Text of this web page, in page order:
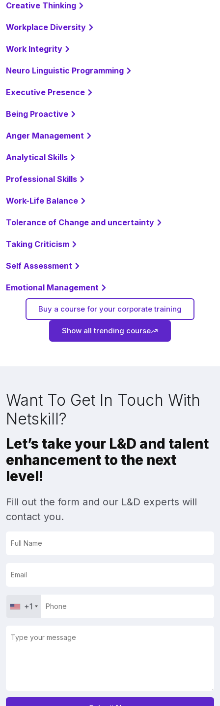
Creative Thinking
Workplace Diversity
Work Integrity
Neuro Linguistic Programming
Executive Presence
Being Proactive
Anger Management
Analytical Skills
Professional Skills
Work-Life Balance
Tolerance of Change and uncertainty
Taking Criticism
Self Assessment
Emotional Management
Buy a course for your corporate training
Show all trending course
Want To Get In Touch With
Netskill?
Let’s take your L&D and talent
enhancement to the next
level!
Fill out the form and our L&D experts will
contact you.
+1